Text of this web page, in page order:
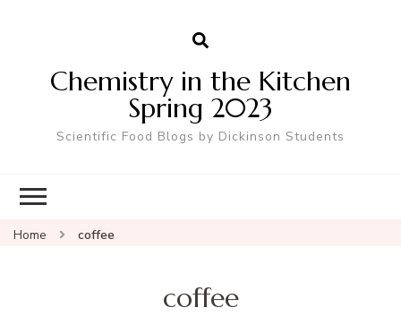
Chemistry in the Kitchen
Spring 2023
Scientific Food Blogs by Dickinson Students
Home coffee
coffee